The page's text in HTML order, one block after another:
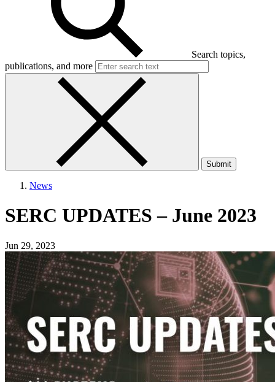
Search topics,
publications, and more
Submit
News
SERC UPDATES – June 2023
Jun 29, 2023